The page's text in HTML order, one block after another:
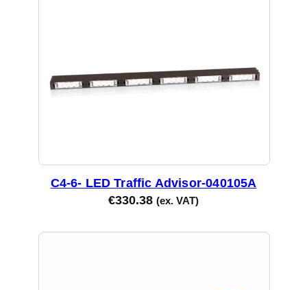
C4-6- LED Traffic Advisor-040105A
€330.38 (ex. VAT)